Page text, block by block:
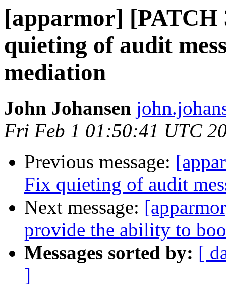
[apparmor]
quieting of audit
mediation
John Johansen
Fri Feb 1 01:50:41 UTC
Previous message:
Fix quieting of audit
Next message:
provide the ability to
Messages sorted by: [
]